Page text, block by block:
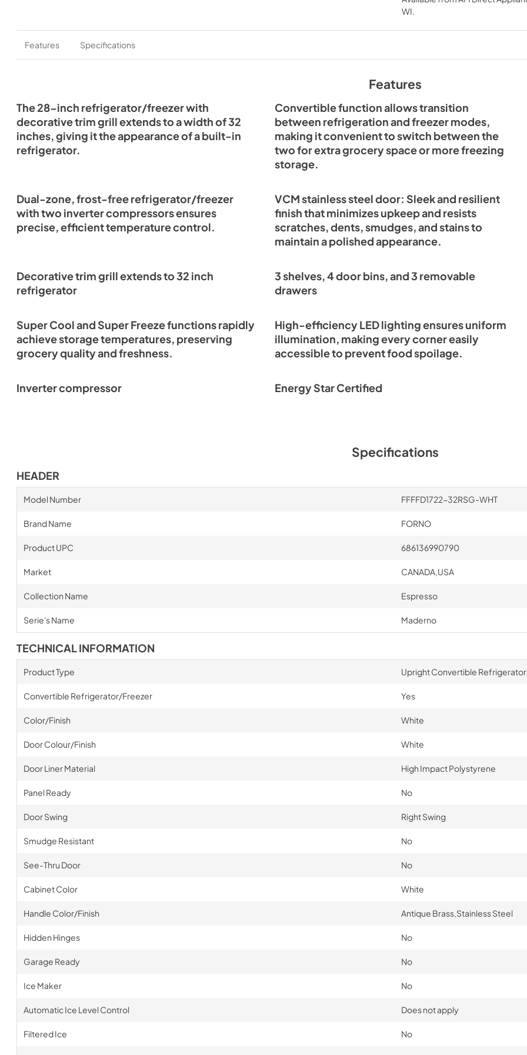
View|Download
WI.
Features Specifications
Features
The 28-inch refrigerator/freezer with
decorative trim grill extends to a width of 32
inches, giving it the appearance of a built-in
refrigerator.
Convertible function allows transition
between refrigeration and freezer modes,
making it convenient to switch between the
two for extra grocery space or more freezing
storage.
Dual-zone, frost-free refrigerator/freezer
with two inverter compressors ensures
precise, efficient temperature control.
VCM stainless steel door: Sleek and resilient
finish that minimizes upkeep and resists
scratches, dents, smudges, and stains to
maintain a polished appearance.
Decorative trim grill extends to 32 inch
refrigerator
3 shelves, 4 door bins, and 3 removable
drawers
Super Cool and Super Freeze functions rapidly
achieve storage temperatures, preserving
grocery quality and freshness.
High-efficiency LED lighting ensures uniform
illumination, making every corner easily
accessible to prevent food spoilage.
Inverter compressor Energy Star Certified
Specifications
HEADER
Model Number FFFFD1722-32RSG-WHT
Brand Name FORNO
Product UPC 686136990790
Market CANADA,USA
Collection Name Espresso
Serie's Name Maderno
TECHNICAL INFORMATION
Product Type Upright Convertible
Convertible Refrigerator/Freezer Yes
Color/Finish White
Door Colour/Finish White
Door Liner Material High Impact Polystyrene
Panel Ready No
Door Swing Right Swing
Smudge Resistant No
See-Thru Door No
Cabinet Color White
Handle Color/Finish Antique Brass,Stainless Steel
Hidden Hinges No
Garage Ready No
Ice Maker No
Automatic Ice Level Control Does not apply
Filtered Ice No